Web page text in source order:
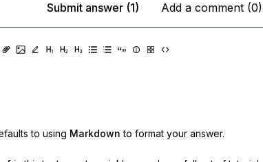
Submit answer (1)
Add a comment (0)
to using Markdown to format your answer.